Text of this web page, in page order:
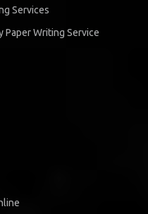
Services
Paper Writing Service